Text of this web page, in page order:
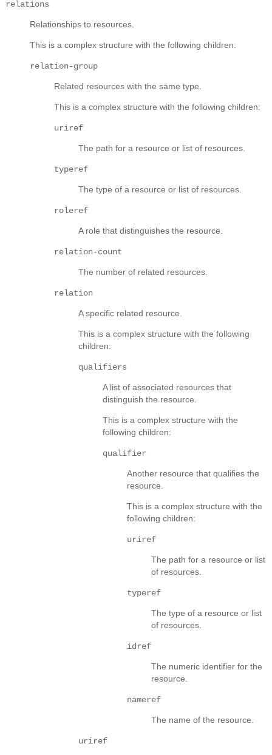
relations
Relationships to resources.
This is a complex structure with the following children:
relation-group
Related resources with the same type.
This is a complex structure with the following children:
uriref
The path for a resource or list of resources.
typeref
The type of a resource or list of resources.
roleref
A role that distinguishes the resource.
relation-count
The number of related resources.
relation
A specific related resource.
This is a complex structure with the following
children:
qualifiers
A list of associated resources that
distinguish the resource.
This is a complex structure with the
following children:
qualifier
Another resource that qualifies the
resource.
This is a complex structure with the
following children:
uriref
The path for a resource or list
of resources.
typeref
The type of a resource or list
of resources.
idref
The numeric identifier for the
resource.
nameref
The name of the resource.
uriref